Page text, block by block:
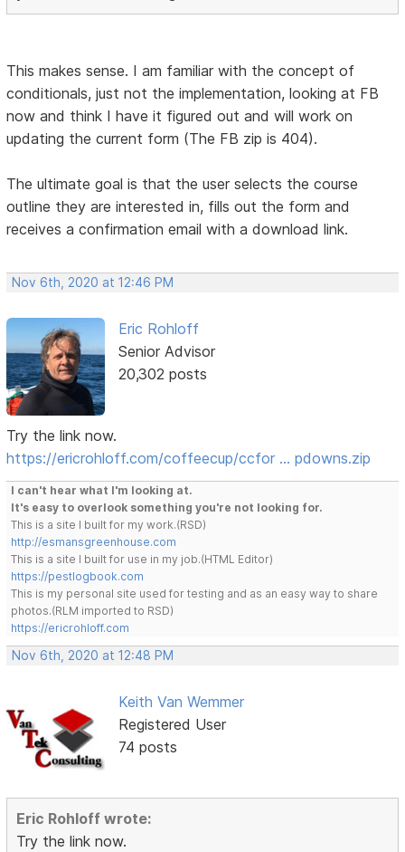
This makes sense. I am familiar with the concept of
conditionals, just not the implementation, looking at FB
now and think I have it figured out and will work on
updating the current form (The FB zip is 404).
The ultimate goal is that the user selects the course
outline they are interested in, fills out the form and
receives a confirmation email with a download link.
Nov 6th, 2020 at 12:46 PM
Eric Rohloff
Senior Advisor
20,302 posts
Try the link now.
https://ericrohloff.com/coffeecup/ccfor … pdowns.zip
I can't hear what I'm looking at.
It's easy to overlook something you're not looking for.
This is a site I built for my work.(RSD)
http://esmansgreenhouse.com
This is a site I built for use in my job.(HTML Editor)
https://pestlogbook.com
This is my personal site used for testing and as an easy way to share
photos.(RLM imported to RSD)
https://ericrohloff.com
Nov 6th, 2020 at 12:48 PM
Keith Van Wemmer
Registered User
74 posts
Eric Rohloff wrote:
Try the link now.